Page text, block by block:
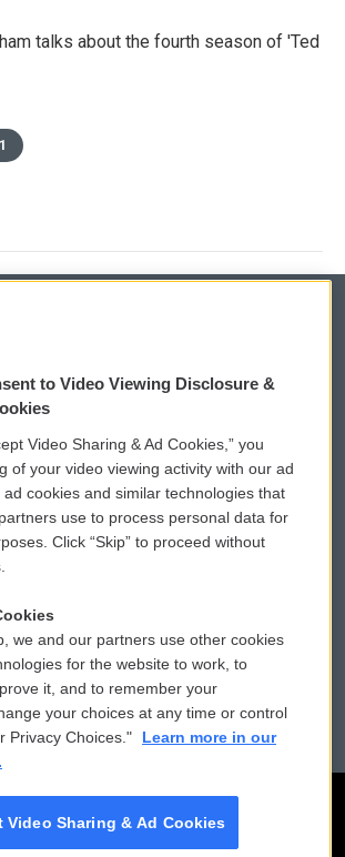
talks about the fourth season of 'Ted
WCAI eNews Sign Up
Submit a PSA
Vehicle Donation
Public File Assistance
FCC Public Files
to Video Viewing Disclosure &
Video Sharing & Ad Cookies,” you
of your video viewing activity with our ad
cookies and similar technologies that
use to process personal data for
Click “Skip” to proceed without
we and our partners use other cookies
for the website to work, to
it, and to remember your
your choices at any time or control
Privacy Choices."
Learn more in our
Video Sharing & Ad Cookies